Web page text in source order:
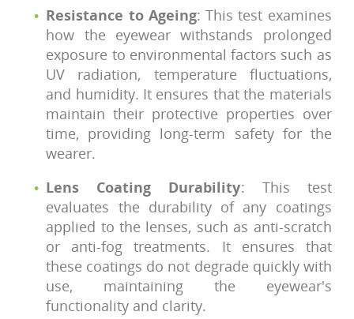
Resistance to Ageing: This test examines
how the eyewear withstands prolonged
exposure to environmental factors such as
UV radiation, temperature fluctuations,
and humidity. It ensures that the materials
maintain their protective properties over
time, providing long-term safety for the
wearer.
Lens Coating Durability: This test
evaluates the durability of any coatings
applied to the lenses, such as anti-scratch
or anti-fog treatments. It ensures that
these coatings do not degrade quickly with
use, maintaining the eyewear's
functionality and clarity.